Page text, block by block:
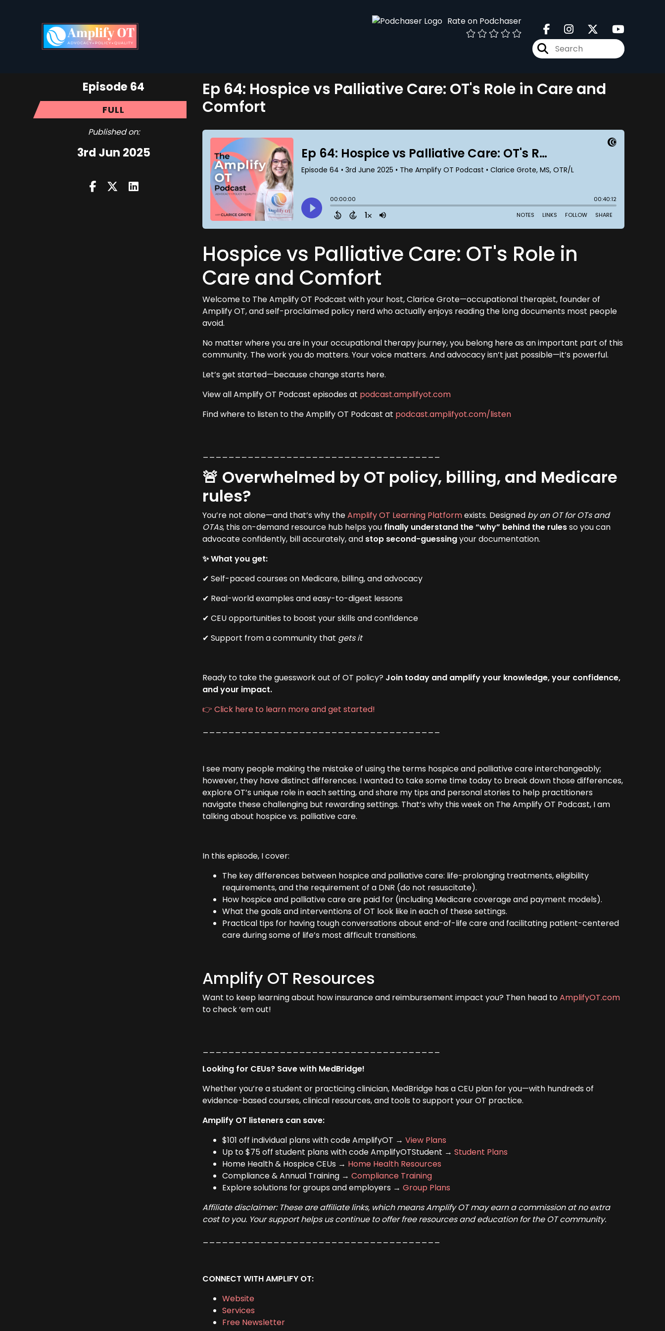
Rate on Podchaser
Episode 64
FULL
Published on:
3rd Jun 2025
Ep 64: Hospice vs Palliative Care: OT's Role in Care and
Comfort
Hospice vs Palliative Care: OT's Role in
Care and Comfort
Welcome to The Amplify OT Podcast with your host, Clarice Grote—occupational therapist, founder of
Amplify OT, and self-proclaimed policy nerd who actually enjoys reading the long documents most people
avoid.
No matter where you are in your occupational therapy journey, you belong here as an important part of this
community. The work you do matters. Your voice matters. And advocacy isn’t just possible—it’s powerful.
Let’s get started—because change starts here.
View all Amplify OT Podcast episodes at podcast.amplifyot.com
Find where to listen to the Amplify OT Podcast at podcast.amplifyot.com/listen
🚨 Overwhelmed by OT policy, billing, and Medicare
rules?
You’re not alone—and that’s why theAmplify OT Learning Platformexists. Designed by an OT for OTs and
OTAs, this on-demand resource hub helps you finally understand the “why” behind the rulesso you can
advocate confidently, bill accurately, and stop second-guessingyour documentation.
✨ What you get:
✔ Self-paced courses on Medicare, billing, and advocacy
✔ Real-world examples and easy-to-digest lessons
✔ CEU opportunities to boost your skills and confidence
✔ Support from a community that gets it
Ready to take the guesswork out of OT policy? Join today and amplify your knowledge, your confidence,
and your impact.
👉 Click here to learn more and get started!
I see many people making the mistake of using the terms hospice and palliative care interchangeably;
however, they have distinct differences. I wanted to take some time today to break down those differences,
explore OT’s unique role in each setting, and share my tips and personal stories to help practitioners
navigate these challenging but rewarding settings. That’s why this week on The Amplify OT Podcast, I am
talking about hospice vs. palliative care.
In this episode, I cover:
The key differences between hospice and palliative care: life-prolonging treatments, eligibility
requirements, and the requirement of a DNR (do not resuscitate).
How hospice and palliative care are paid for (including Medicare coverage and payment models).
What the goals and interventions of OT look like in each of these settings.
Practical tips for having tough conversations about end-of-life care and facilitating patient-centered
care during some of life’s most difficult transitions.
Amplify OT Resources
Want to keep learning about how insurance and reimbursement impact you? Then head toAmplifyOT.com
to check ‘em out!
Looking for CEUs? Save with MedBridge!
Whether you’re a student or practicing clinician, MedBridge has a CEU plan for you—with hundreds of
evidence-based courses, clinical resources, and tools to support your OT practice.
Amplify OT listeners can save:
$101 off individual plans with code AmplifyOT →View Plans
Up to $75 off student plans with code AmplifyOTStudent →Student Plans
Home Health & Hospice CEUs → Home Health Resources
Compliance & Annual Training →Compliance Training
Explore solutions for groups and employers →Group Plans
Affiliate disclaimer: These are affiliate links, which means Amplify OT may earn a commission at no extra
cost to you. Your support helps us continue to offer free resources and education for the OT community.
CONNECT WITH AMPLIFY OT:
Website
Services
Free Newsletter